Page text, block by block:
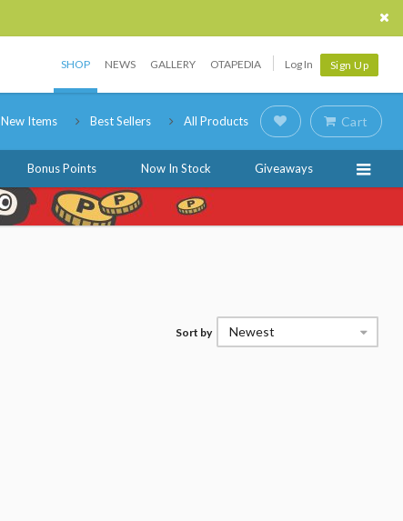
SHOP NEWS GALLERY OTAPEDIA Log In Sign Up
New Items Best Sellers All Products Cart
Bonus Points Now In Stock Giveaways
Sort by Newest